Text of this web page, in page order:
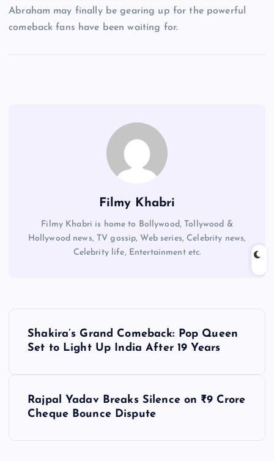
Abraham may finally be gearing up for the powerful
comeback fans have been waiting for.
Filmy Khabri
Filmy Khabri is home to Bollywood, Tollywood &
Hollywood news, TV gossip, Web series, Celebrity news,
Celebrity life, Entertainment etc.
Shakira’s Grand Comeback: Pop Queen
Set to Light Up India After 19 Years
Rajpal Yadav Breaks Silence on ₹9 Crore
Cheque Bounce Dispute